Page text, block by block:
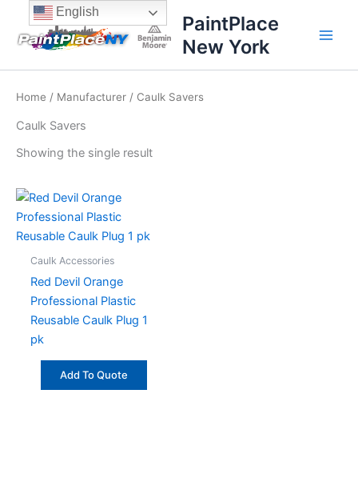
content
content
PaintPlace
New York
Home / Manufacturer / Caulk Savers
Caulk Savers
Showing the single result
Caulk Accessories
Red Devil Orange
Professional Plastic
Reusable Caulk Plug 1
pk
Add To Quote
English